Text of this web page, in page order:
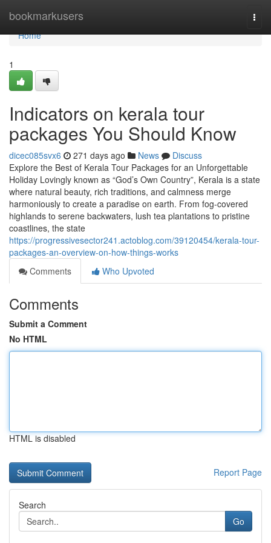
bookmarkusers
Home
Home
1
Indicators on kerala tour
packages You Should Know
dicec085svx6 271 days ago News
Discuss
Explore the Best of Kerala Tour Packages for an Unforgettable
Holiday Lovingly known as “God’s Own Country”, Kerala is a state
where natural beauty, rich traditions, and calmness merge
harmoniously to create a paradise on earth. From fog-covered
highlands to serene backwaters, lush tea plantations to pristine
coastlines, the state
https://progressivesector241.actoblog.com/39120454/kerala-tour-
packages-an-overview-on-how-things-works
Comments
Who Upvoted
Comments
Submit a Comment
No HTML
HTML is disabled
Report Page
Search
Go